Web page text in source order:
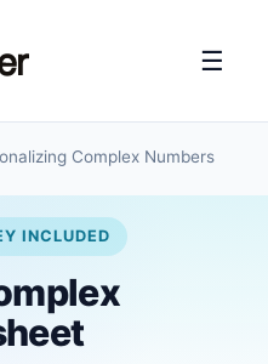
☰
Complex Numbers
INCLUDED